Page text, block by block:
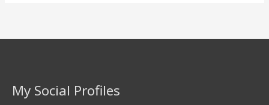
o
My Social Profiles